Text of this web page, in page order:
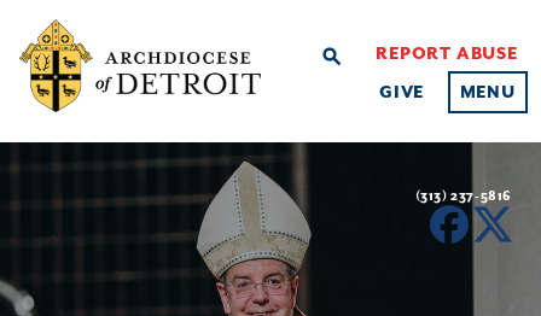
search
REPORT ABUSE
GIVE
MENU
(313) 237-5816